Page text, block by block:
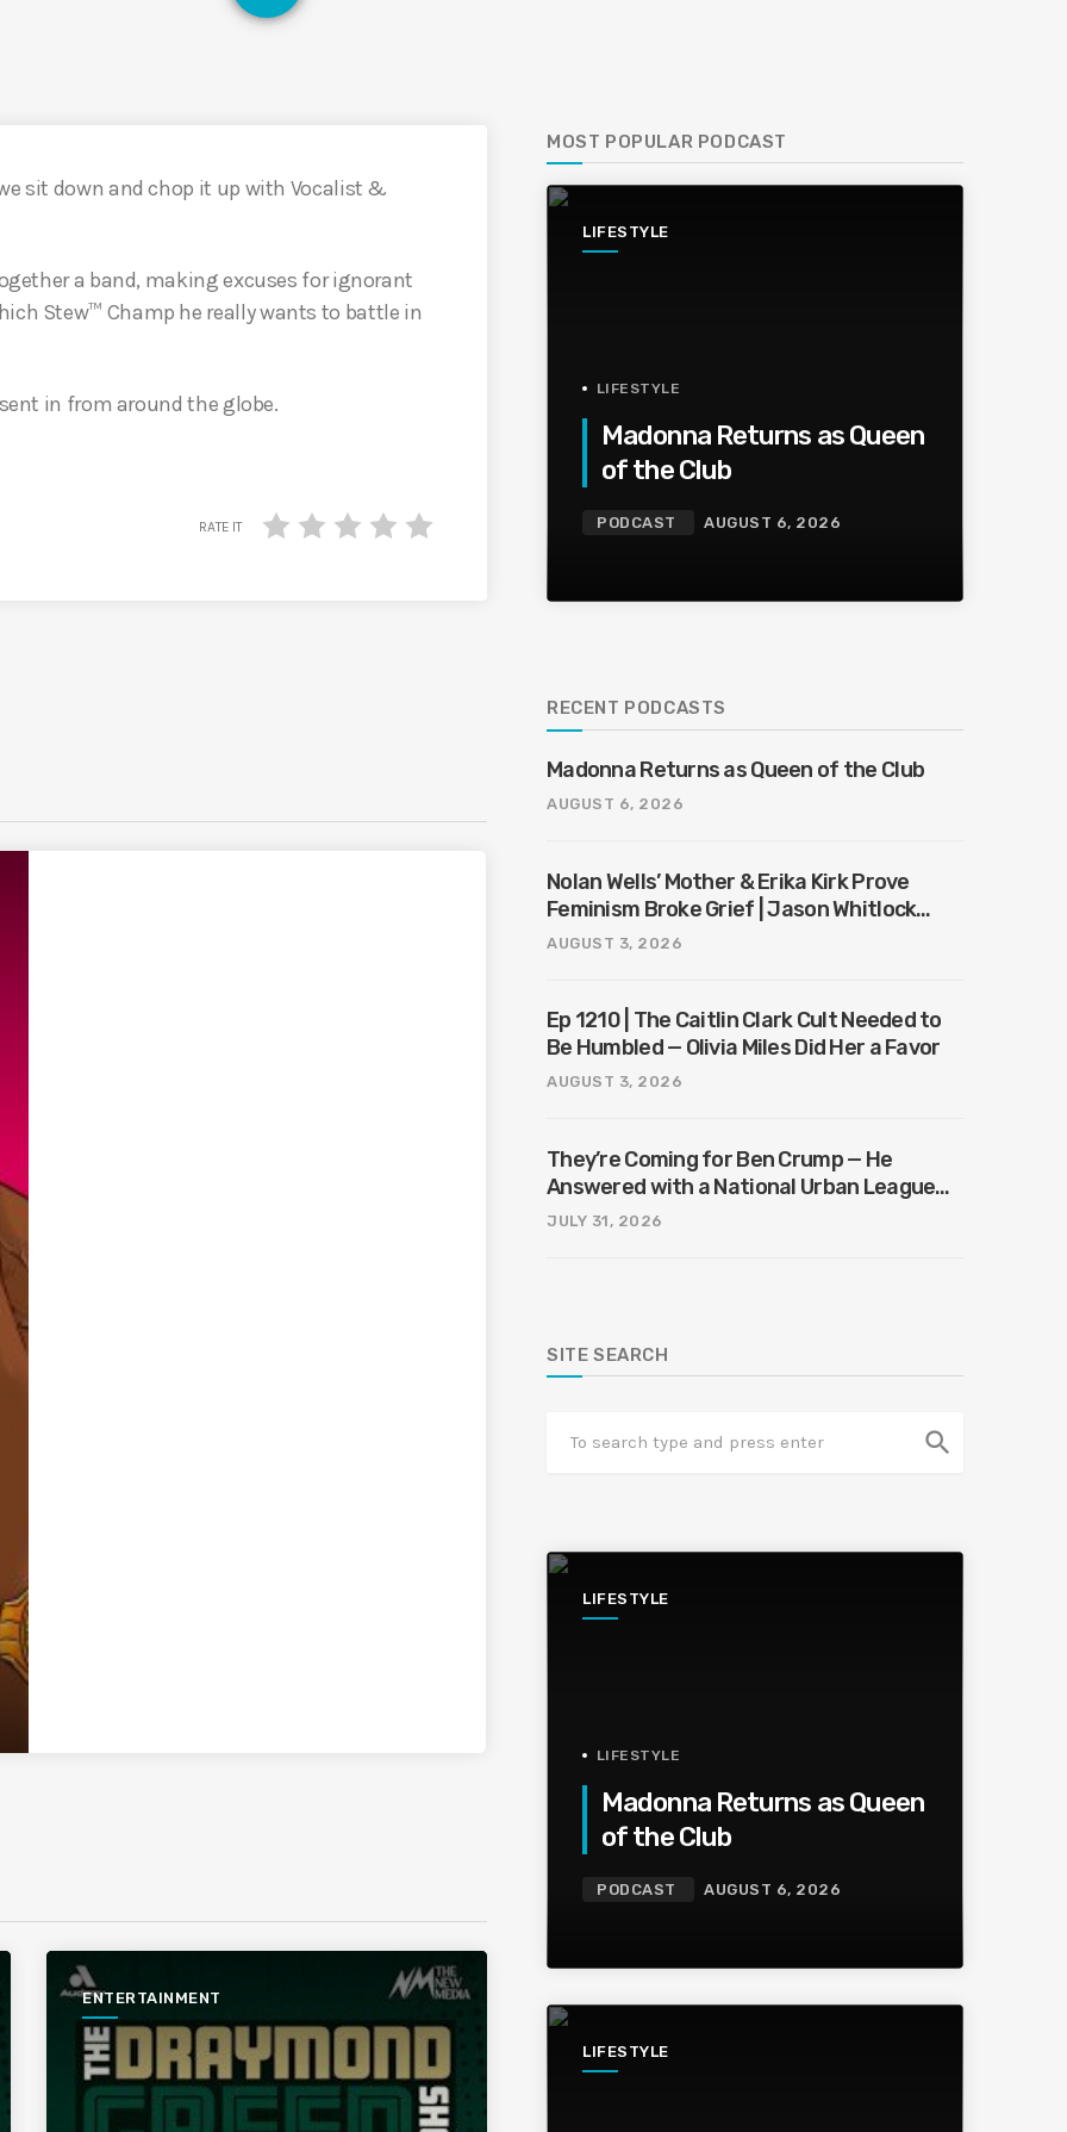
sit down and chop it up with Vocalist &
a band, making excuses for ignorant
Stew™ Champ he really wants to battle in
in from around the globe.
RATE IT
ENTERTAINMENT
MOST POPULAR PODCAST
LIFESTYLE
LIFESTYLE
Madonna Returns as Queen
of the Club
PODCAST AUGUST 6, 2026
RECENT PODCASTS
Madonna Returns as Queen of the Club
AUGUST 6, 2026
Nolan Wells’ Mother & Erika Kirk Prove
Feminism Broke Grief | Jason Whitlock
Harmony
AUGUST 3, 2026
Ep 1210 | The Caitlin Clark Cult Needed to
Be Humbled — Olivia Miles Did Her a Favor
AUGUST 3, 2026
They’re Coming for Ben Crump — He
Answered with a National Urban League
Circus | Jason Whitlock Harmony
JULY 31, 2026
SITE SEARCH
search
LIFESTYLE
LIFESTYLE
Madonna Returns as Queen
of the Club
PODCAST AUGUST 6, 2026
LIFESTYLE